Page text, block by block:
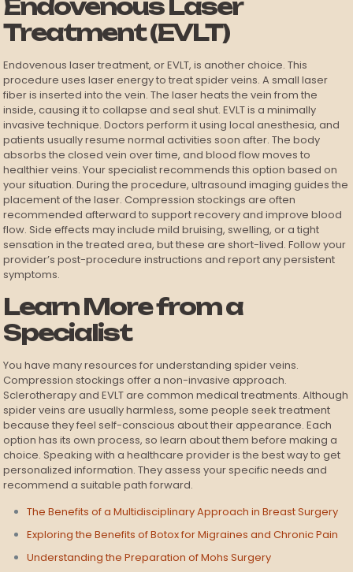
Endovenous Laser
Treatment (EVLT)
Endovenous laser treatment, or EVLT, is another choice. This
procedure uses laser energy to treat spider veins. A small laser
fiber is inserted into the vein. The laser heats the vein from the
inside, causing it to collapse and seal shut. EVLT is a minimally
invasive technique. Doctors perform it using local anesthesia, and
patients usually resume normal activities soon after. The body
absorbs the closed vein over time, and blood flow moves to
healthier veins. Your specialist recommends this option based on
your situation. During the procedure, ultrasound imaging guides the
placement of the laser. Compression stockings are often
recommended afterward to support recovery and improve blood
flow. Side effects may include mild bruising, swelling, or a tight
sensation in the treated area, but these are short-lived. Follow your
provider’s post-procedure instructions and report any persistent
symptoms.
Learn More from a
Specialist
You have many resources for understanding spider veins.
Compression stockings offer a non-invasive approach.
Sclerotherapy and EVLT are common medical treatments. Although
spider veins are usually harmless, some people seek treatment
because they feel self-conscious about their appearance. Each
option has its own process, so learn about them before making a
choice. Speaking with a healthcare provider is the best way to get
personalized information. They assess your specific needs and
recommend a suitable path forward.
The Benefits of a Multidisciplinary Approach in Breast Surgery
Exploring the Benefits of Botox for Migraines and Chronic Pain
Understanding the Preparation of Mohs Surgery